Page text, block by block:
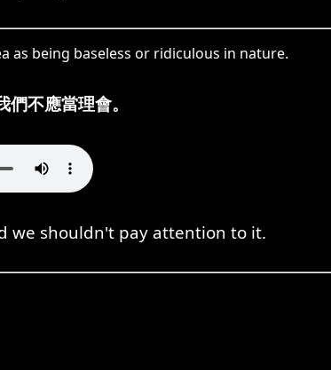
as being baseless or ridiculous in nature.
不應當理會。
we shouldn't pay attention to it.